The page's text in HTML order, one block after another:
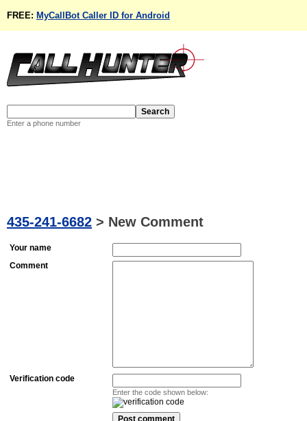
FREE: MyCallBot Caller ID for Android
Enter a phone number
435-241-6682 > New Comment
Your name
Comment
Verification code
Enter the code shown below: